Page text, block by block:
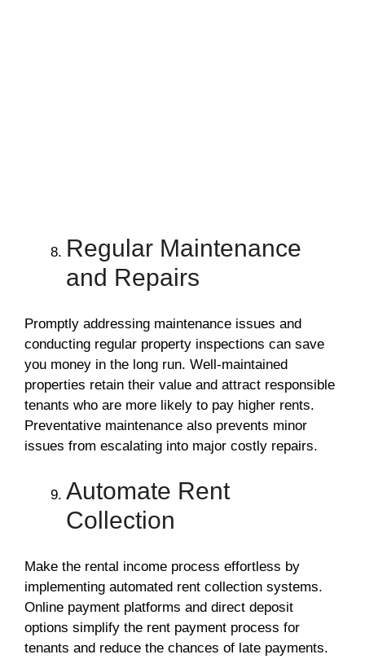
Regular Maintenance
and Repairs
Promptly addressing maintenance issues and
conducting regular property inspections can save
you money in the long run. Well-maintained
properties retain their value and attract responsible
tenants who are more likely to pay higher rents.
Preventative maintenance also prevents minor
issues from escalating into major costly repairs.
Automate Rent
Collection
Make the rental income process effortless by
implementing automated rent collection systems.
Online payment platforms and direct deposit
options simplify the rent payment process for
tenants and reduce the chances of late payments.